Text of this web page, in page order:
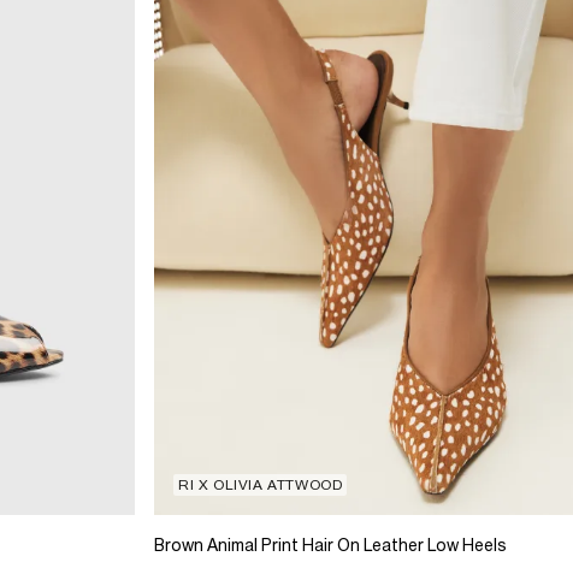
RI X OLIVIA ATTWOOD
Brown Animal Print Hair On Leather Low Heels